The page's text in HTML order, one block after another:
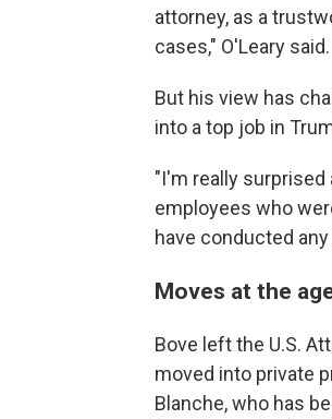
attorney, as a
cases," O'Leary said.
But his view has
into a top job in
"I'm really surprised
employees who
have conducted
Moves at the
Bove left the U.S.
moved into private
Blanche, who has